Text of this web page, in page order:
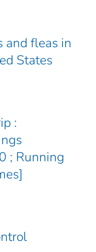
and fleas in
States
:
; Running